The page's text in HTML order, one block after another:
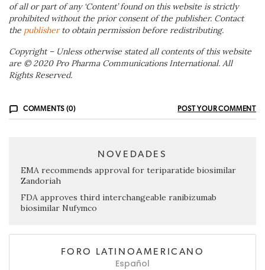
of all or part of any ‘Content’ found on this website is strictly
prohibited without the prior consent of the publisher. Contact
the publisherto obtain permission before redistributing.
Copyright – Unless otherwise stated all contents of this website
are © 2020 Pro Pharma Communications International. All
Rights Reserved.
COMMENTS (0) POST YOUR COMMENT
NOVEDADES
EMA recommends approval for teriparatide biosimilar
Zandoriah
FDA approves third interchangeable ranibizumab
biosimilar Nufymco
FORO LATINOAMERICANO
Español